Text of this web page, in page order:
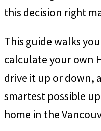
this decision right
This guide walks
calculate your own
drive it up or down,
smartest possible
home in the